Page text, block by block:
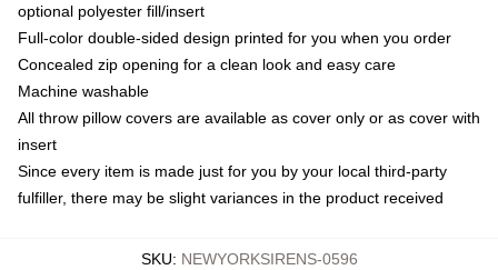
optional polyester fill/insert
Full-color double-sided design printed for you when you order
Concealed zip opening for a clean look and easy care
Machine washable
All throw pillow covers are available as cover only or as cover with
insert
Since every item is made just for you by your local third-party
fulfiller, there may be slight variances in the product received
SKU: NEWYORKSIRENS-0596